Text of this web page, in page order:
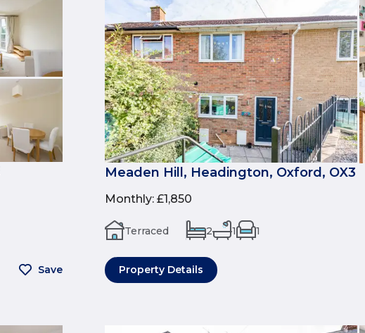
Save
Meaden Hill, Headington, Oxford, OX3
Monthly: £1,850
Terraced 2 1 1
Property Details